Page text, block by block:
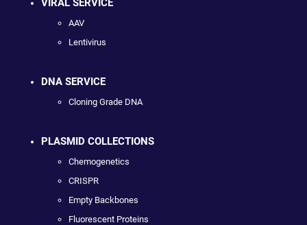
VIRAL SERVICE
AAV
Lentivirus
DNA SERVICE
Cloning Grade DNA
PLASMID COLLECTIONS
Chemogenetics
CRISPR
Empty Backbones
Fluorescent Proteins